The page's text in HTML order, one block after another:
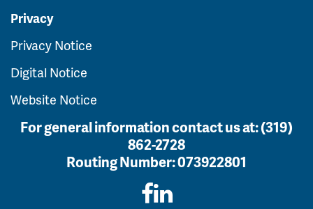
Privacy
Privacy Notice
Digital Notice
Website Notice
For general information contact us at:(319)
862-2728
Routing Number:073922801